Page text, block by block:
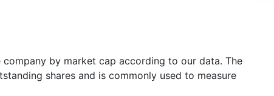
company by market cap according to our data. The
shares and is commonly used to measure